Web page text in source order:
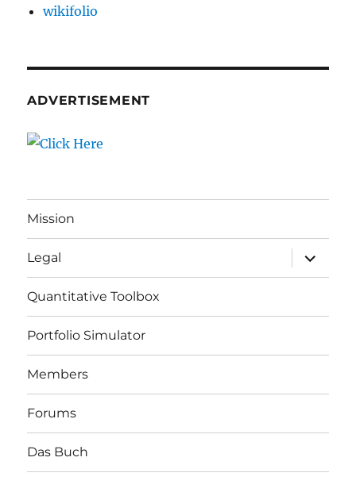
wikifolio
ADVERTISEMENT
Mission
Legal
expand
child
menu
Quantitative Toolbox
Portfolio Simulator
Members
Forums
Das Buch